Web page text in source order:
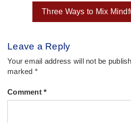
Three Ways to Mix
Leave a Reply
Your email address will not be
marked *
Comment *